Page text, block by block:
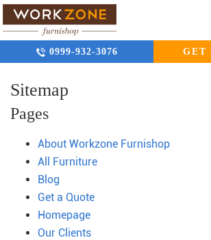
0999-932-3076 GET
Sitemap
Pages
About Workzone Furnishop
All Furniture
Blog
Get a Quote
Homepage
Our Clients